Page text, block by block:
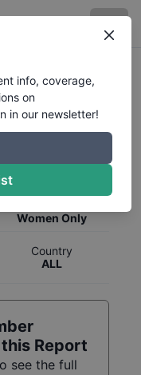
Women Only
Country
ALL
Report
see the full
info, coverage,
on
in our newsletter!